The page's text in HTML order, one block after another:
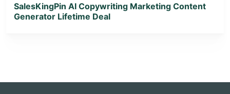
SalesKingPin AI Copywriting Marketing Content
Generator Lifetime Deal